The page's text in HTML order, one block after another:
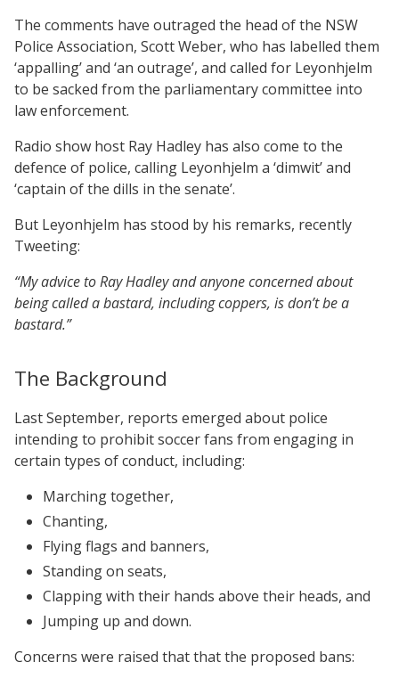
The comments have outraged the head of the NSW
Police Association, Scott Weber, who has labelled them
‘appalling’ and ‘an outrage’, and called for Leyonhjelm
to be sacked from the parliamentary committee into
law enforcement.
Radio show host Ray Hadley has also come to the
defence of police, calling Leyonhjelm a ‘dimwit’ and
‘captain of the dills in the senate’.
But Leyonhjelm has stood by his remarks, recently
Tweeting:
“My advice to Ray Hadley and anyone concerned about
being called a bastard, including coppers, is don’t be a
bastard.”
The Background
Last September, reports emerged about police
intending to prohibit soccer fans from engaging in
certain types of conduct, including:
Marching together,
Chanting,
Flying flags and banners,
Standing on seats,
Clapping with their hands above their heads, and
Jumping up and down.
Concerns were raised that that the proposed bans: